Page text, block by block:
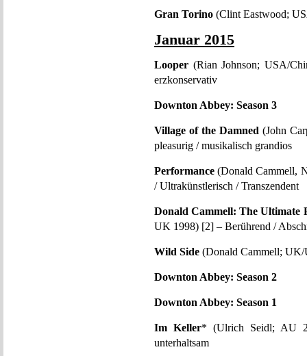
Gran Torino (Clint Eastwood;
Januar 2015
Looper (Rian Johnson; USA/
erzkonservativ
Downton Abbey: Season 3
Village of the Damned (John
pleasurig / musikalisch grandios
Performance (Donald Cammell,
/ Ultrakünstlerisch / Transzendent
Donald Cammell: The Ultimate
UK 1998) [2] – Berührend /
Wild Side (Donald Cammell;
Downton Abbey: Season 2
Downton Abbey: Season 1
Im Keller* (Ulrich Seidl; AU
unterhaltsam